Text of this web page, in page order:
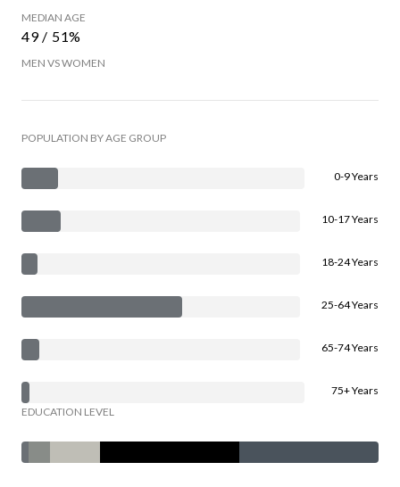
MEDIAN AGE
49 / 51%
MEN VS WOMEN
POPULATION BY AGE GROUP
0-9 Years
10-17 Years
18-24 Years
25-64 Years
65-74 Years
75+ Years
EDUCATION LEVEL